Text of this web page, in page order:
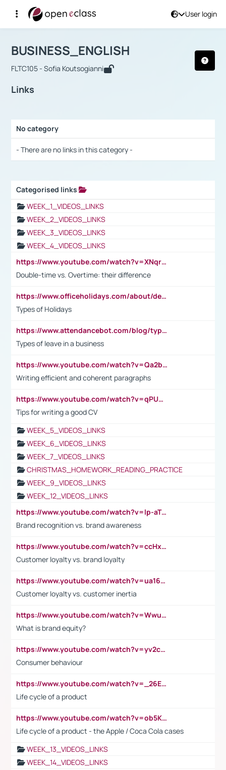
User login
Αρχική Σελίδα
Course : BUSINESS_ENGLISH
BUSINESS_ENGLISH
FLTC105 - Sofia Koutsogianni
Links
No category
- There are no links in this category -
Categorised links
WEEK_1_VIDEOS_LINKS
WEEK_2_VIDEOS_LINKS
WEEK_3_VIDEOS_LINKS
WEEK_4_VIDEOS_LINKS
https://www.youtube.com/watch?v=XNqrL1EjbJ8&t=12s
Double-time vs. Overtime: their difference
https://www.officeholidays.com/about/definitions
Types of Holidays
https://www.attendancebot.com/blog/types-of-leaves-leave-policy/
Types of leave in a business
https://www.youtube.com/watch?v=Qa2btnwJqzs&list=PLeVxAnFsasIqIc8b03kHA3tw-xfIwgO2M
Writing efficient and coherent paragraphs
https://www.youtube.com/watch?v=qPU0Bv1IsG8
Tips for writing a good CV
WEEK_5_VIDEOS_LINKS
WEEK_6_VIDEOS_LINKS
WEEK_7_VIDEOS_LINKS
CHRISTMAS_HOMEWORK_READING_PRACTICE
WEEK_9_VIDEOS_LINKS
WEEK_12_VIDEOS_LINKS
https://www.youtube.com/watch?v=lp-aTibGTiU
Brand recognition vs. brand awareness
https://www.youtube.com/watch?v=ccHxYt7js5E
Customer loyalty vs. brand loyalty
https://www.youtube.com/watch?v=ua16kgv2Xqw
Customer loyalty vs. customer inertia
https://www.youtube.com/watch?v=Wwu3Qvs31vk
What is brand equity?
https://www.youtube.com/watch?v=yv2cp1fmSt0
Consumer behaviour
https://www.youtube.com/watch?v=_26E6QR_hmU
Life cycle of a product
https://www.youtube.com/watch?v=ob5KWs3I3aY
Life cycle of a product - the Apple / Coca Cola cases
WEEK_13_VIDEOS_LINKS
WEEK_14_VIDEOS_LINKS